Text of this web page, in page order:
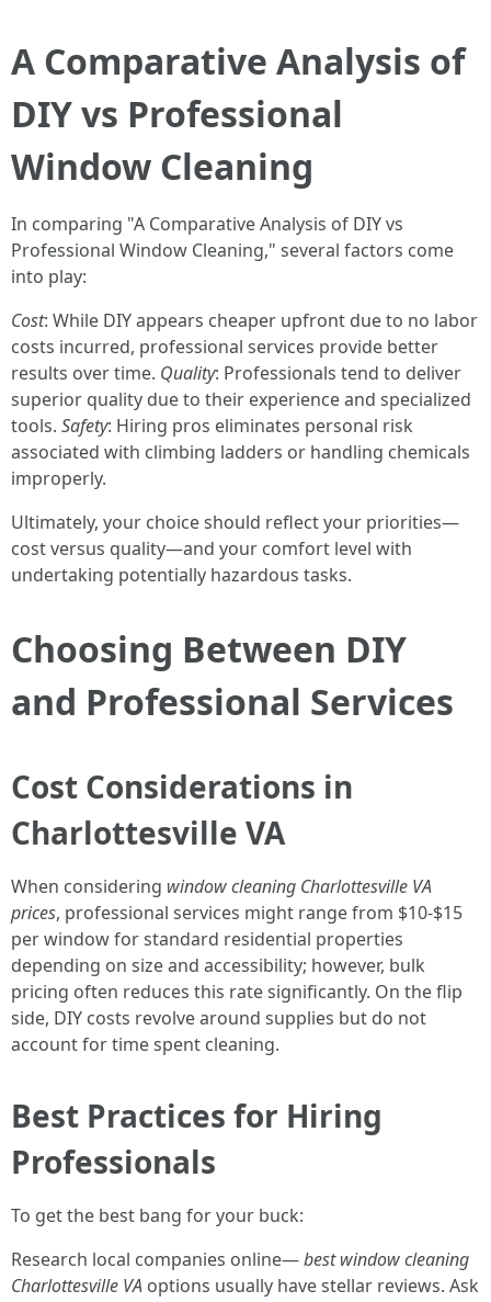
A Comparative Analysis of
DIY vs Professional
Window Cleaning
In comparing "A Comparative Analysis of DIY vs
Professional Window Cleaning," several factors come
into play:
Cost: While DIY appears cheaper upfront due to no labor
costs incurred, professional services provide better
results over time. Quality: Professionals tend to deliver
superior quality due to their experience and specialized
tools. Safety: Hiring pros eliminates personal risk
associated with climbing ladders or handling chemicals
improperly.
Ultimately, your choice should reflect your priorities—
cost versus quality—and your comfort level with
undertaking potentially hazardous tasks.
Choosing Between DIY
and Professional Services
Cost Considerations in
Charlottesville VA
When considering window cleaning Charlottesville VA
prices, professional services might range from $10-$15
per window for standard residential properties
depending on size and accessibility; however, bulk
pricing often reduces this rate significantly. On the flip
side, DIY costs revolve around supplies but do not
account for time spent cleaning.
Best Practices for Hiring
Professionals
To get the best bang for your buck:
Research local companies online—best window cleaning
Charlottesville VA options usually have stellar reviews. Ask